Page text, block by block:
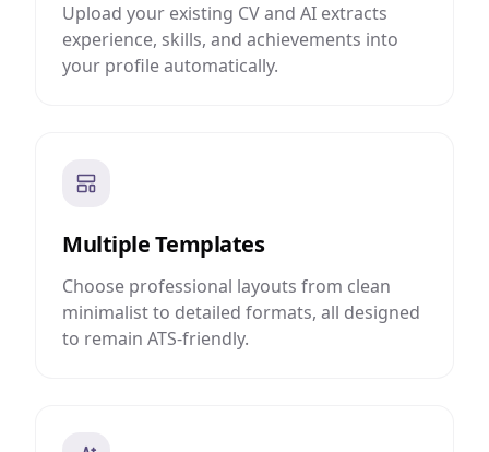
Upload your existing CV and AI extracts
experience, skills, and achievements into
your profile automatically.
Multiple Templates
Choose professional layouts from clean
minimalist to detailed formats, all designed
to remain ATS-friendly.